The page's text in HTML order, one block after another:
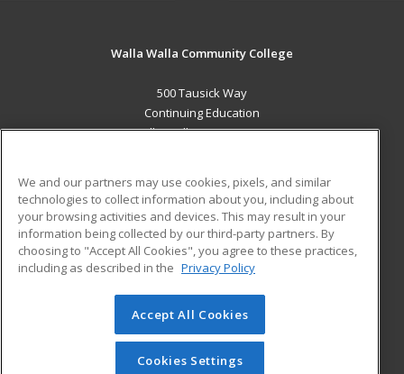
Walla Walla Community College
500 Tausick Way
Continuing Education
Walla Walla, WA 99362 US
Career Training
ADDITIONAL RESOURCES
Help
Student Blog
© 2026 ed2go, a division of Cengage Learning. All rights
reserved. The material on this site cannot be reproduced or
redistributed unless you have obtained prior written
We and our partners may use cookies, pixels, and similar
technologies to collect information about you, including about
your browsing activities and devices. This may result in your
information being collected by our third-party partners. By
choosing to "Accept All Cookies", you agree to these practices,
including as described in the Privacy Policy
Accept All Cookies
Cookies Settings